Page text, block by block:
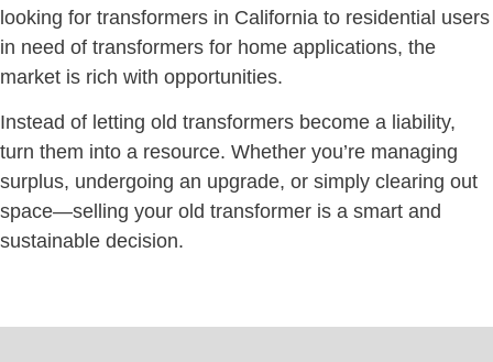
looking for transformers in California to residential users
in need of transformers for home applications, the
market is rich with opportunities.
Instead of letting old transformers become a liability,
turn them into a resource. Whether you’re managing
surplus, undergoing an upgrade, or simply clearing out
space—selling your old transformer is a smart and
sustainable decision.